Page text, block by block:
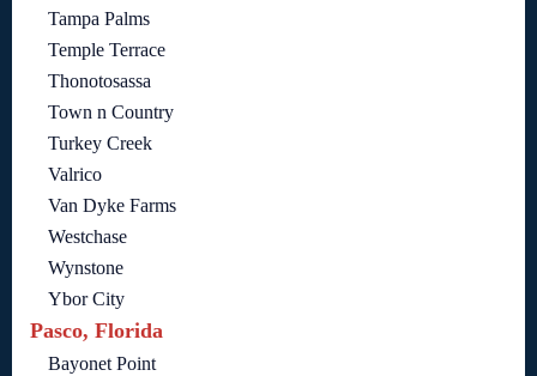
Tampa Palms
Temple Terrace
Thonotosassa
Town n Country
Turkey Creek
Valrico
Van Dyke Farms
Westchase
Wynstone
Ybor City
Pasco, Florida
Bayonet Point